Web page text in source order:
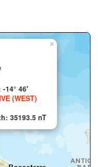
×
14° 46'
(WEST)
35193.5 nT